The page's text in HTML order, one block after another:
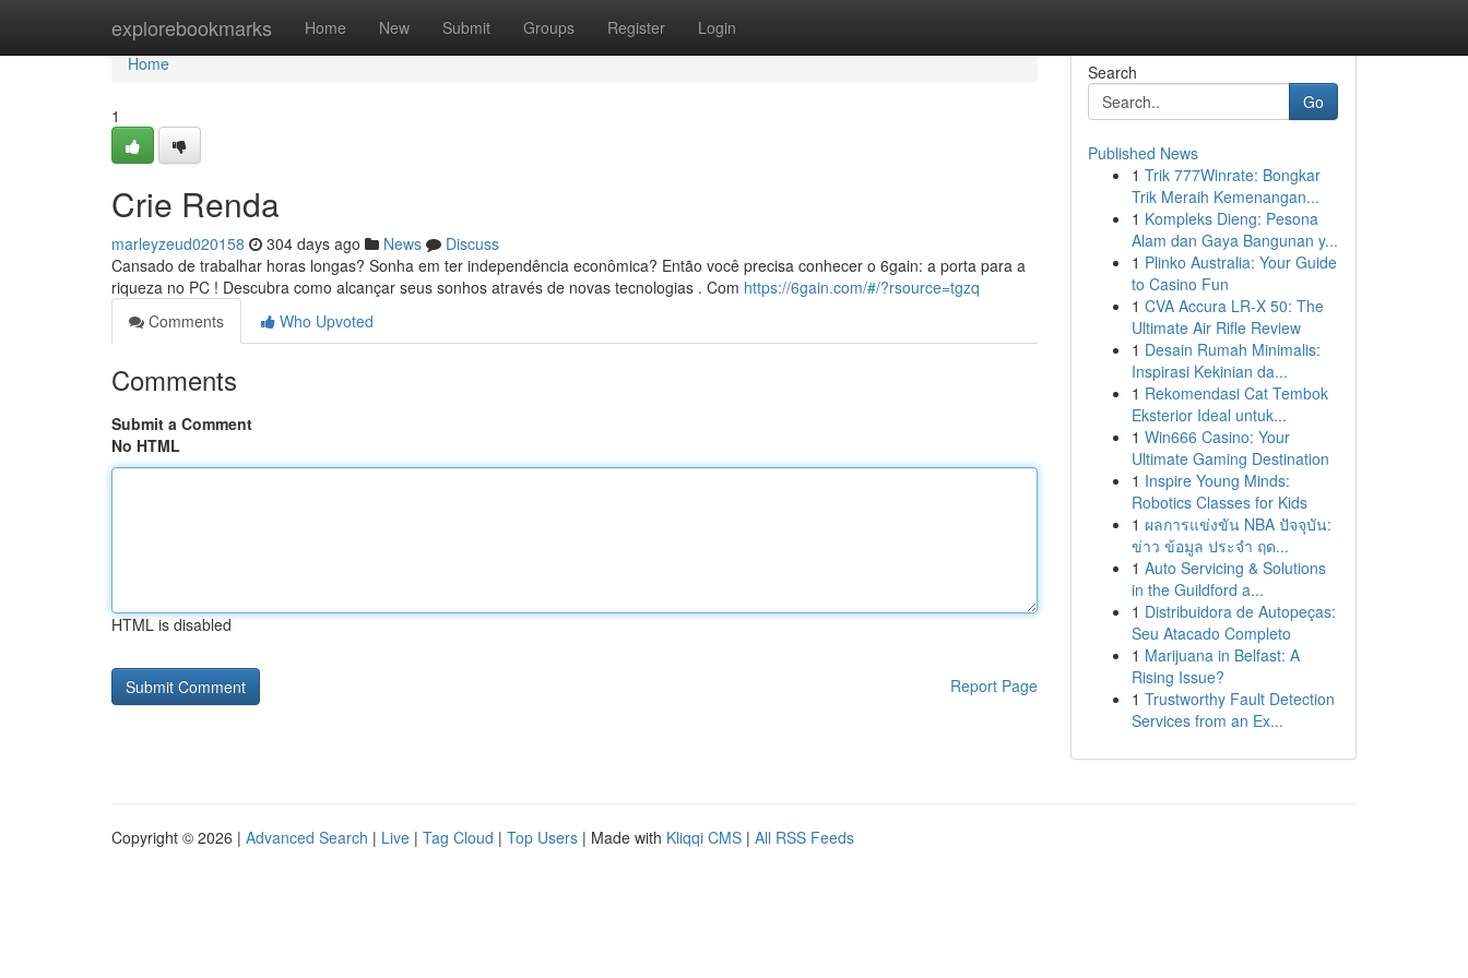
explorebookmarks Home New Submit Groups Register Login
Home
Home
1
Crie Renda
marleyzeud020158 304 days ago News
Discuss
Cansado de trabalhar horas longas? Sonha em ter independência econômica? Então você precisa conhecer o 6gain: a porta para a
riqueza no PC ! Descubra como alcançar seus sonhos através de novas tecnologias . Com https://6gain.com/#/?rsource=tgzq
Comments
Who Upvoted
Comments
Submit a Comment
No HTML
HTML is disabled
Report Page
Search
Go
Published News
1 Trik 777Winrate: Bongkar
Trik Meraih Kemenangan...
1 Kompleks Dieng: Pesona
Alam dan Gaya Bangunan y...
1 Plinko Australia: Your Guide
to Casino Fun
1 CVA Accura LR-X 50: The
Ultimate Air Rifle Review
1 Desain Rumah Minimalis:
Inspirasi Kekinian da...
1 Rekomendasi Cat Tembok
Eksterior Ideal untuk...
1 Win666 Casino: Your
Ultimate Gaming Destination
1 Inspire Young Minds:
Robotics Classes for Kids
1 ผลการแข่งขัน NBA ปัจจุบัน:
ข่าว ข้อมูล ประจำ ฤด...
1 Auto Servicing & Solutions
in the Guildford a...
1 Distribuidora de Autopeças:
Seu Atacado Completo
1 Marijuana in Belfast: A
Rising Issue?
1 Trustworthy Fault Detection
Services from an Ex...
Copyright © 2026 | Advanced Search | Live | Tag Cloud | Top Users | Made with Kliqqi CMS | All RSS Feeds